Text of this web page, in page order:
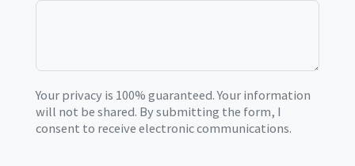
Your privacy is 100% guaranteed. Your information
will not be shared. By submitting the form, I
consent to receive electronic communications.